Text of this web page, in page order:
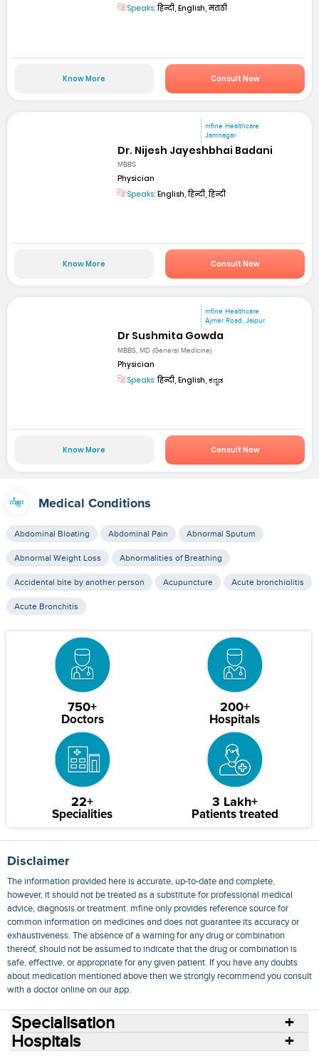
Speaks:हिन्दी, English, मराठी
Know More Consult Now
mfine Healthcare
Jamnagar
Dr. Nijesh Jayeshbhai Badani
MBBS
Physician
Speaks: English, हिन्दी, हिन्दी
Know More Consult Now
mfine Healthcare
Ajmer Road, Jaipur
Dr Sushmita Gowda
MBBS, MD (General Medicine)
Physician
Speaks:हिन्दी, English, ಕನ್ನಡ
Know More Consult Now
Medical Conditions
Abdominal Bloating Abdominal Pain Abnormal Sputum
Abnormal Weight Loss Abnormalities of Breathing
Accidental bite by another person Acupuncture Acute bronchiolitis
Acute Bronchitis
750+
Doctors
200+
Hospitals
22+
Specialities
3 Lakh+
Patients treated
Disclaimer
The information provided here is accurate, up-to-date and complete,
however, it should not be treated as a substitute for professional medical
advice, diagnosis or treatment. mfine only provides reference source for
common information on medicines and does not guarantee its accuracy or
exhaustiveness. The absence of a warning for any drug or combination
thereof, should not be assumed to indicate that the drug or combination is
safe, effective, or appropriate for any given patient. If you have any doubts
about medication mentioned above then we strongly recommend you consult
with a doctor online on our app.
Specialisation
Hospitals